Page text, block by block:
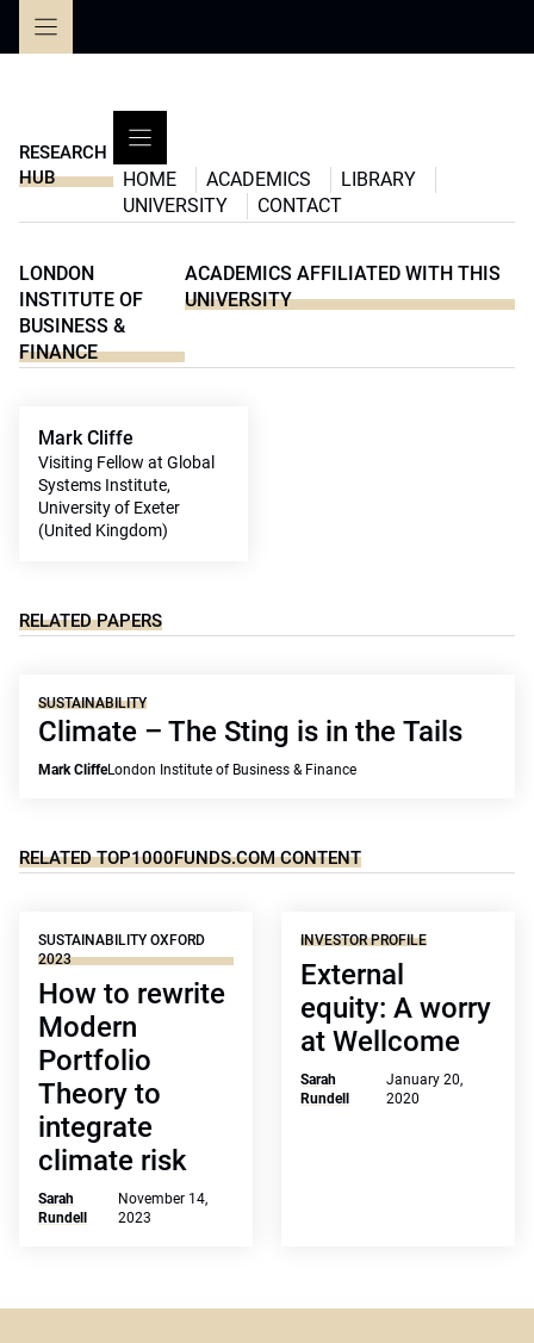
RESEARCH
HUB
HOME ACADEMICS
LIBRARY
UNIVERSITY
CONTACT
LONDON
INSTITUTE OF
BUSINESS &
FINANCE
ACADEMICS AFFILIATED WITH THIS
UNIVERSITY
Mark Cliffe
Visiting Fellow at Global
Systems Institute,
University of Exeter
(United Kingdom)
RELATED PAPERS
SUSTAINABILITY
Climate – The Sting is in the Tails
Mark CliffeLondon Institute of Business & Finance
RELATED TOP1000FUNDS.COM CONTENT
SUSTAINABILITY OXFORD
2023
How to rewrite
Modern
Portfolio
Theory to
integrate
climate risk
Sarah
Rundell
November 14,
2023
INVESTOR PROFILE
External
equity: A worry
at Wellcome
Sarah
Rundell
January 20,
2020